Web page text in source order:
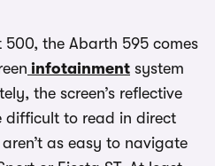
the Abarth 595 comes
infotainment system
the screen’s reflective
difficult to read in direct
as easy to navigate